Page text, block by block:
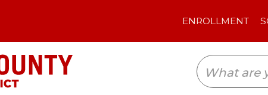
SCHOOLS TRANSLATE